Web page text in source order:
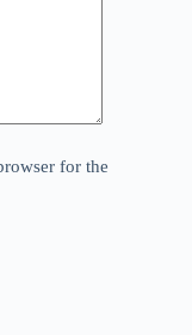
for the